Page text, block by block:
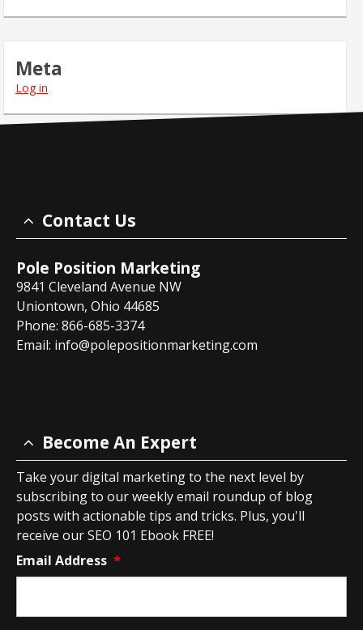
Meta
Log in
Contact Us
Pole Position Marketing
9841 Cleveland Avenue NW
Uniontown, Ohio 44685
Phone: 866-685-3374
Email: info@polepositionmarketing.com
Become An Expert
Take your digital marketing to the next level by
subscribing to our weekly email roundup of blog
posts with actionable tips and tricks. Plus, you'll
receive our SEO 101 Ebook FREE!
Email Address *